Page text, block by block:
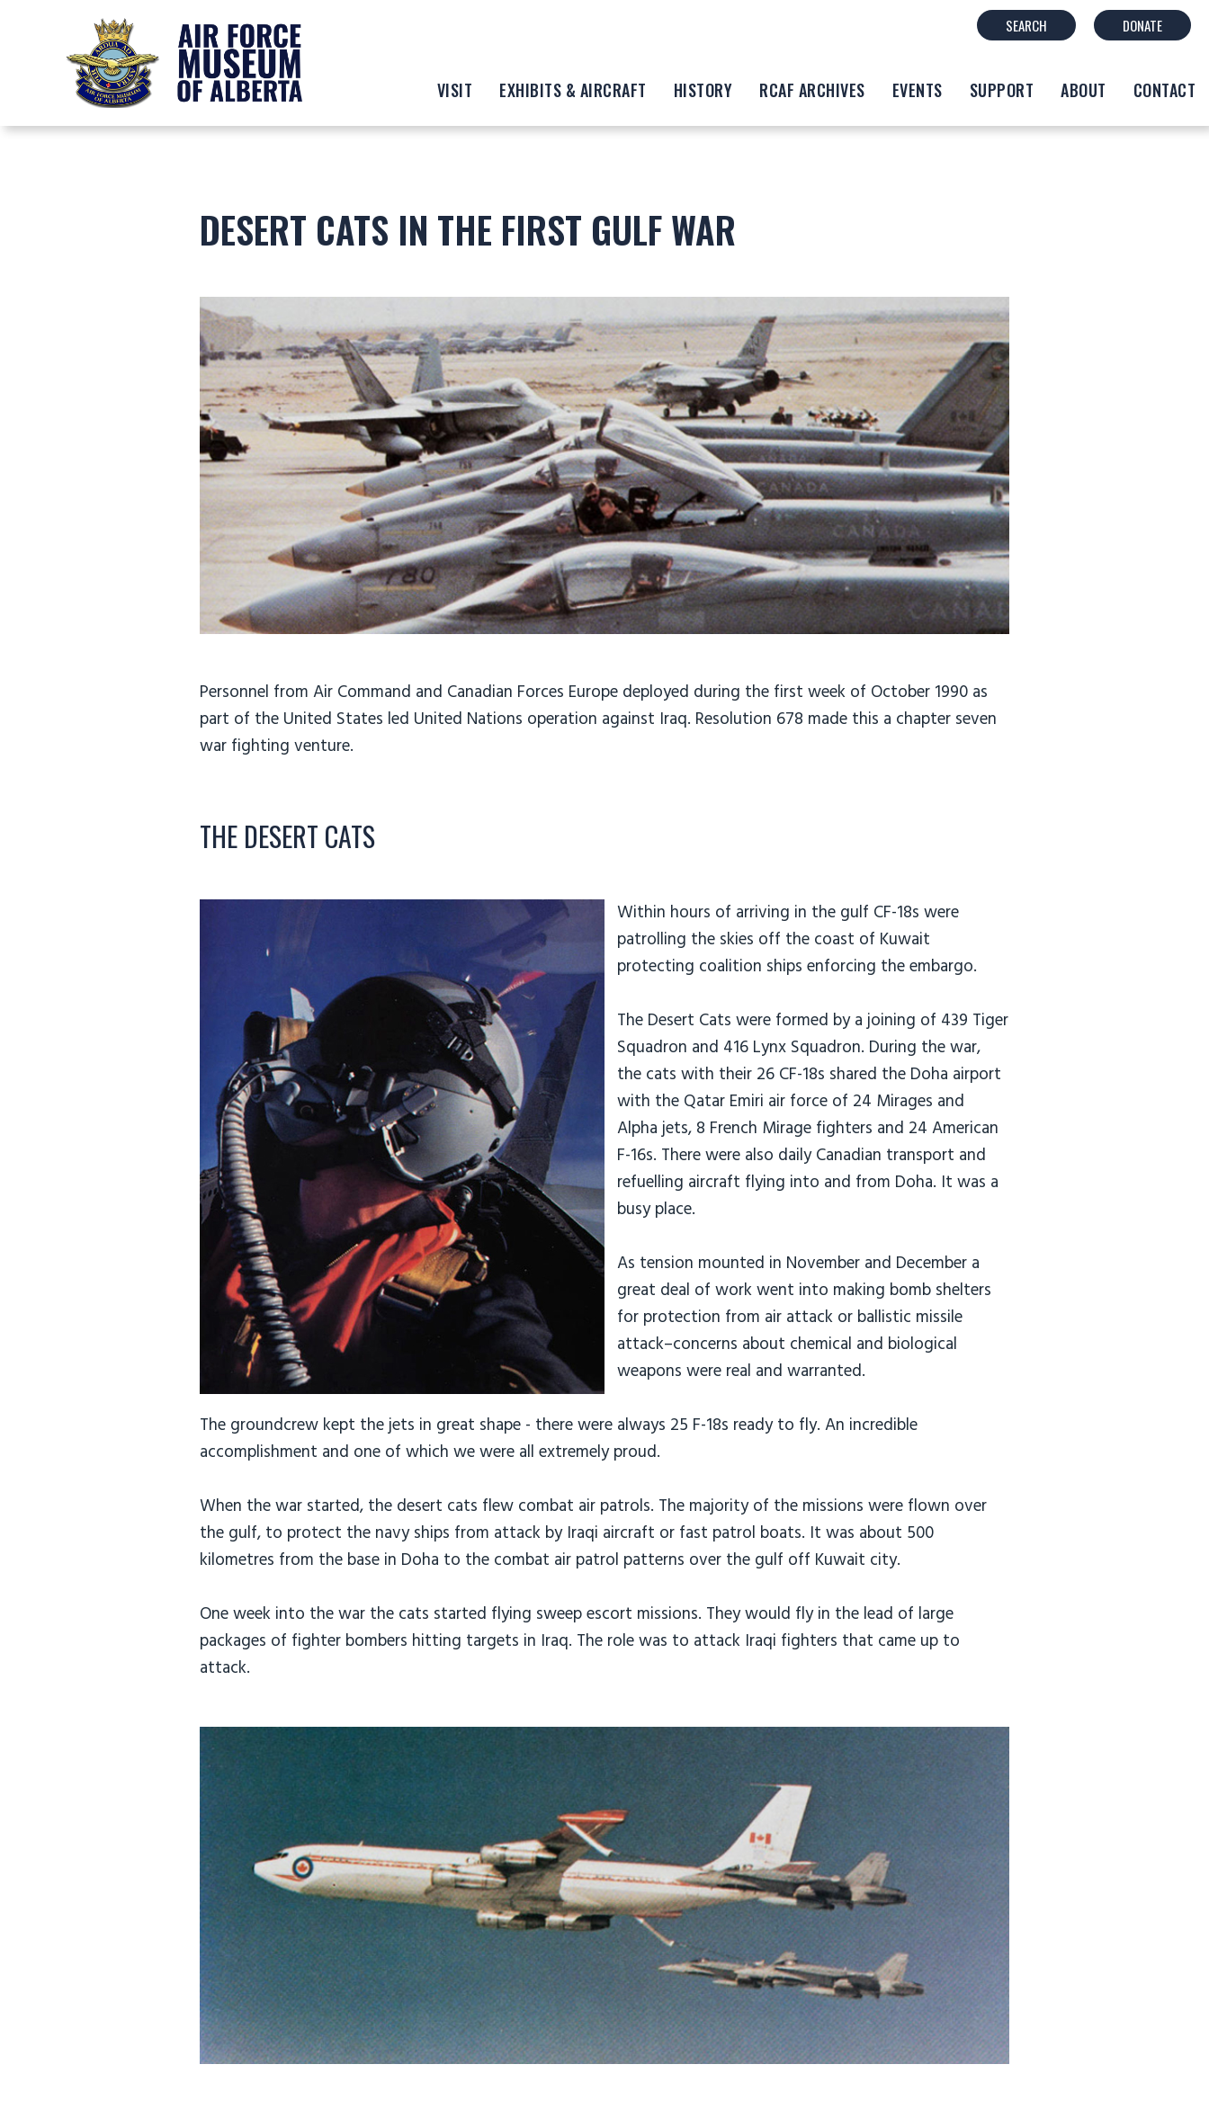
SEARCH DONATE
VISIT EXHIBITS & AIRCRAFT HISTORY RCAF ARCHIVES EVENTS SUPPORT ABOUT CONTACT
DESERT CATS IN THE FIRST GULF WAR
Personnel from Air Command and Canadian Forces Europe deployed during the first week of October 1990 as
part of the United States led United Nations operation against Iraq. Resolution 678 made this a chapter seven
war fighting venture.
THE DESERT CATS
Within hours of arriving in the gulf CF-18s were
patrolling the skies off the coast of Kuwait
protecting coalition ships enforcing the embargo.
The Desert Cats were formed by a joining of 439 Tiger
Squadron and 416 Lynx Squadron. During the war,
the cats with their 26 CF-18s shared the Doha airport
with the Qatar Emiri air force of 24 Mirages and
Alpha jets, 8 French Mirage fighters and 24 American
F-16s. There were also daily Canadian transport and
refuelling aircraft flying into and from Doha. It was a
busy place.
As tension mounted in November and December a
great deal of work went into making bomb shelters
for protection from air attack or ballistic missile
attack–concerns about chemical and biological
weapons were real and warranted.
The groundcrew kept the jets in great shape - there were always 25 F-18s ready to fly. An incredible
accomplishment and one of which we were all extremely proud.
When the war started, the desert cats flew combat air patrols. The majority of the missions were flown over
the gulf, to protect the navy ships from attack by Iraqi aircraft or fast patrol boats. It was about 500
kilometres from the base in Doha to the combat air patrol patterns over the gulf off Kuwait city.
One week into the war the cats started flying sweep escort missions. They would fly in the lead of large
packages of fighter bombers hitting targets in Iraq. The role was to attack Iraqi fighters that came up to
attack.